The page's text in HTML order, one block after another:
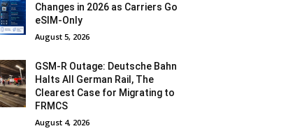
Changes in 2026 as Carriers Go
eSIM-Only
August 5, 2026
GSM-R Outage: Deutsche Bahn
Halts All German Rail, The
Clearest Case for Migrating to
FRMCS
August 4, 2026